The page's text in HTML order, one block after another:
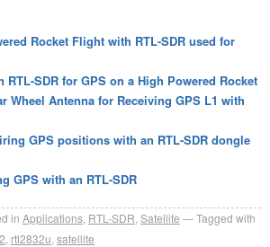
Rocket Flight with RTL-SDR used for
RTL-SDR for GPS on a High Powered Rocket
Wheel Antenna for Receiving GPS L1 with
GPS positions with an RTL-SDR dongle
GPS with an RTL-SDR
in Applications RTL-SDR Satellite
Tagged with
rtl2832u satellite